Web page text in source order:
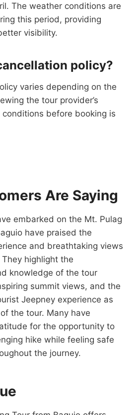
The weather conditions are
this period, providing
visibility.
policy?
varies depending on the
the tour provider’s
before booking is
Are Saying
embarked on the Mt. Pulag
have praised the
and breathtaking views
highlight the
knowledge of the tour
summit views, and the
Jeepney experience as
the tour. Many have
for the opportunity to
hike while feeling safe
the journey.